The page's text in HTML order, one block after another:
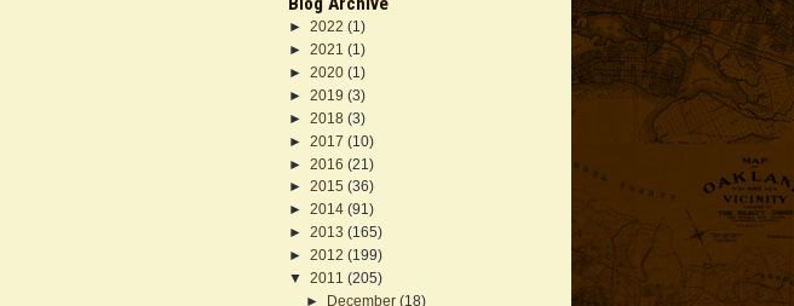
► 2022 (1)
► 2021 (1)
► 2020 (1)
► 2019 (3)
► 2018 (3)
► 2017 (10)
► 2016 (21)
► 2015 (36)
► 2014 (91)
► 2013 (165)
► 2012 (199)
▼ 2011 (205)
►
December (18)